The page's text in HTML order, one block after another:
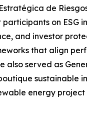
de
on ESG
and investor
that align
also served as
sustainable
energy